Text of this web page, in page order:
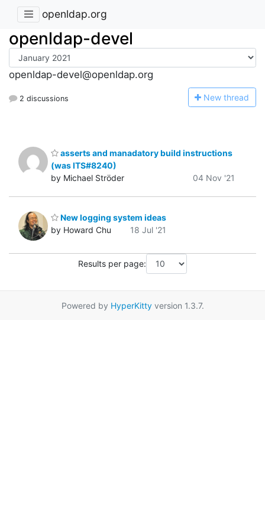
openldap.org
openldap-devel
openldap-devel@openldap.org
2 discussions New thread
asserts and manadatory build instructions
(was ITS#8240)
by Michael Ströder
04 Nov '21
New logging system ideas
by Howard Chu
18 Jul '21
Results per page:
Powered by HyperKittyversion 1.3.7.